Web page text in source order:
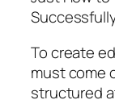
To create
must come
structured